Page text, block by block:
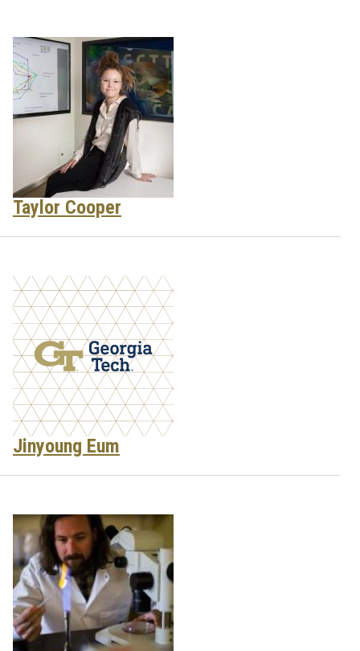
Taylor Cooper
Jinyoung Eum